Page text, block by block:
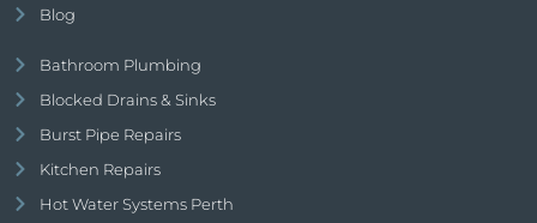
Blog
Bathroom Plumbing
Blocked Drains & Sinks
Burst Pipe Repairs
Kitchen Repairs
Hot Water Systems Perth